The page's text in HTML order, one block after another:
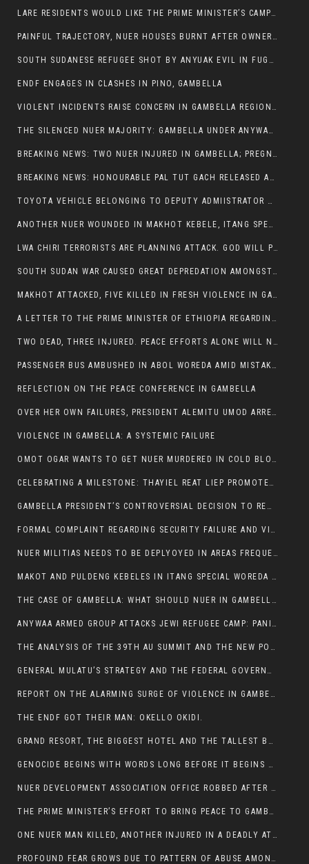
LARE RESIDENTS WOULD LIKE THE PRIME MINISTER’S CAMPAIGN TOUR TO VISIT THEM
PAINFUL TRAJECTORY, NUER HOUSES BURNT AFTER OWNERS FLED FOR THEIR LIVES
SOUTH SUDANESE REFUGEE SHOT BY ANYUAK EVIL IN FUGNIDO CAMP HAS SUCCUMBED TO HIS INJURIES
ENDF ENGAGES IN CLASHES IN PINO, GAMBELLA
VIOLENT INCIDENTS RAISE CONCERN IN GAMBELLA REGION AFTER A NUER MAN WAS FOUND DEAD IN ANYUAK NEIGHBOURHOOD
THE SILENCED NUER MAJORITY: GAMBELLA UNDER ANYWAA MINORITY RULE
BREAKING NEWS: TWO NUER INJURED IN GAMBELLA; PREGNANT WOMAN IN CRITICAL CONDITION
BREAKING NEWS: HONOURABLE PAL TUT GACH RELEASED AFTER COURT VICTORY
TOYOTA VEHICLE BELONGING TO DEPUTY ADMIISTRATOR OF ITANG SPECIAL WOREDA ATTACKED NEAR ITANG
ANOTHER NUER WOUNDED IN MAKHOT KEBELE, ITANG SPECIAL WOREDA.
LWA CHIRI TERRORISTS ARE PLANNING ATTACK. GOD WILL PUNISH LEADERS WHO ALLOWED NUER ETHIOPIANS PUMMELLED.
SOUTH SUDAN WAR CAUSED GREAT DEPREDATION AMONGST PEOPLE AND PROPERTIES: SOUTH SUDANESE LEADERS TO BLAME AND HOLD ACCOUNTABLE
MAKHOT ATTACKED, FIVE KILLED IN FRESH VIOLENCE IN GAMBELLA REGION AMID RISING ETHNIC TENSIONS.
A LETTER TO THE PRIME MINISTER OF ETHIOPIA REGARDING THE KILLING OF THREE INNOCENT HIGHLANDERS (AMHARA, GURAGHE, KAMBATAS, OROMO OR TIGREANS)
TWO DEAD, THREE INJURED. PEACE EFFORTS ALONE WILL NOT END VIOLENCE IN GAMBELLA
PASSENGER BUS AMBUSHED IN ABOL WOREDA AMID MISTAKEN IDENTITY
REFLECTION ON THE PEACE CONFERENCE IN GAMBELLA
OVER HER OWN FAILURES, PRESIDENT ALEMITU UMOD ARRESTS NUER POLITICIANS AND LOCAL RESIDENTS:
VIOLENCE IN GAMBELLA: A SYSTEMIC FAILURE
OMOT OGAR WANTS TO GET NUER MURDERED IN COLD BLOOD IN ITANG TOWN, ALEMITU SUPPORTS HIS IDEA
CELEBRATING A MILESTONE: THAYIEL REAT LIEP PROMOTED TO FULL COLONEL BY THE ETHIOPIAN DEFENCE FORCE:
GAMBELLA PRESIDENT’S CONTROVERSIAL DECISION TO REMOVE SPORTS COMMISSION COMMISSIONER RAISES EYEBROWS:
FORMAL COMPLAINT REGARDING SECURITY FAILURE AND VIOLENCE IN MAKOT KEBELETO THE OFFICE OF THE PRIME MINISTER AND ETHIOPIAN HUMAN RIGHTS
NUER MILITIAS NEEDS TO BE DEPLYOYED IN AREAS FREQUENTLY ATTACKED BY THE ANYUAK TERRORISTS.
MAKOT AND PULDENG KEBELES IN ITANG SPECIAL WOREDA CAME UNDER ANYUAK TERRORIST ATTACK
THE CASE OF GAMBELLA: WHAT SHOULD NUER IN GAMBELLA DO FOR ANYWAA TO STOP ATTACKING THEM?
ANYWAA ARMED GROUP ATTACKS JEWI REFUGEE CAMP: PANIC AS VIOLENCE ESCALATES IN GAMBELLA:
THE ANALYSIS OF THE 39TH AU SUMMIT AND THE NEW POSITION OF THE AFRICAN UNION’S HIGH-LEVEL AD HOC COMMITTEE
GENERAL MULATU’S STRATEGY AND THE FEDERAL GOVERNMENT’S PEACE PLAN IN GAMBELLA: WHY IT FALLS SHORT
REPORT ON THE ALARMING SURGE OF VIOLENCE IN GAMBELLA
THE ENDF GOT THEIR MAN: OKELLO OKIDI.
GRAND RESORT, THE BIGGEST HOTEL AND THE TALLEST BUILDING IN GAMBELLA COMES UNDER DEADLY ARMED ATTACK
GENOCIDE BEGINS WITH WORDS LONG BEFORE IT BEGINS WITH WEAPONS
NUER DEVELOPMENT ASSOCIATION OFFICE ROBBED AFTER VIOLENT NIGHTTIME CLASH WITH SECURITY GUARD
THE PRIME MINISTER’S EFFORT TO BRING PEACE TO GAMBELLA IS WELL-INTENTIONED.
ONE NUER MAN KILLED, ANOTHER INJURED IN A DEADLY ATTACK IN GAMBELLA CITY
PROFOUND FEAR GROWS DUE TO PATTERN OF ABUSE AMONG SOME INDIVIDUALS APPOINTED BY PRESIDENT KIIR.